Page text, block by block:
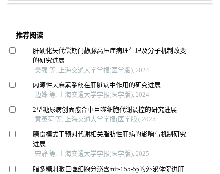
推荐阅读
肝硬化失代偿期门静脉高压症病理生理及分子机制改变
的研究进展
樊强 等, 上海交通大学学报(医学版), 2024
内源性大麻素系统在肝脏病中作用的研究进展
边姝 等, 上海交通大学学报(医学版), 2024
2型糖尿病创面愈合中巨噬细胞代谢调控的研究进展
黄英荷 等, 上海交通大学学报(医学版), 2025
膳食模式干预对代谢相关脂肪性肝病的影响与机制研究
进展
宋静 等, 上海交通大学学报(医学版), 2025
脂多糖刺激巨噬细胞分泌含mir-155-5p的外泌体促进肝